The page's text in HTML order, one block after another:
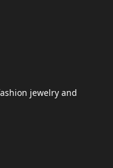
jewelry and